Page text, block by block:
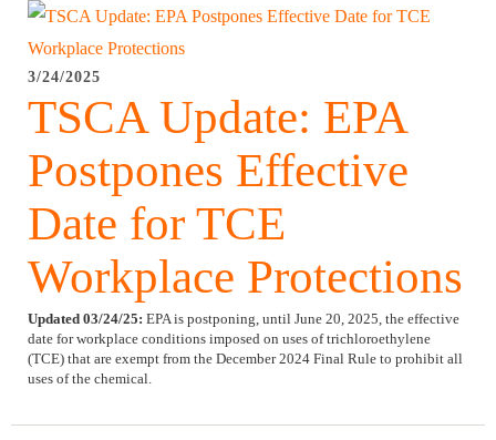
About Us
News
3/24/2025
TSCA Update: EPA
Postpones Effective
Date for TCE
Workplace Protections
Updated 03/24/25: EPA is postponing, until June 20, 2025, the effective
date for workplace conditions imposed on uses of trichloroethylene
(TCE) that are exempt from the December 2024 Final Rule to prohibit all
uses of the chemical.